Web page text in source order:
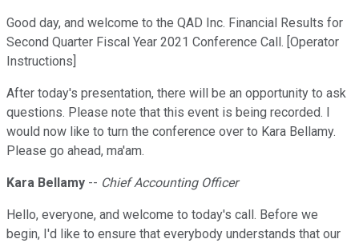
Good day, and welcome to the QAD Inc. Financial Results for
Second Quarter Fiscal Year 2021 Conference Call. [Operator
Instructions]
After today's presentation, there will be an opportunity to ask
questions. Please note that this event is being recorded. I
would now like to turn the conference over to Kara Bellamy.
Please go ahead, ma'am.
Kara Bellamy -- Chief Accounting Officer
Hello, everyone, and welcome to today's call. Before we
begin, I'd like to ensure that everybody understands that our